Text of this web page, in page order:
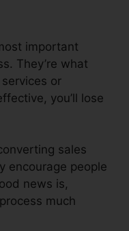
important
They’re what
or
you’ll lose
sales
encourage people
news is,
much